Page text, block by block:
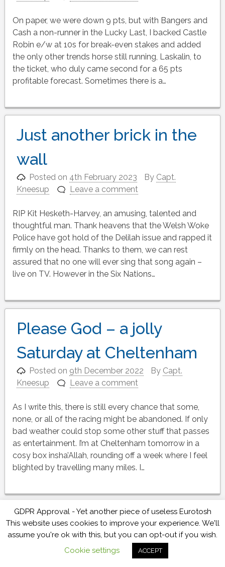
On paper, we were down 9 pts, but with Bangers and
Cash a non-runner in the Lucky Last, I backed Castle
Robin e/w at 10s for break-even stakes and added
the only other trends horse still running, Laskalin, to
the ticket, who duly came second for a 65 pts
profitable forecast. Sometimes there is a…
Just another brick in the
wall
Posted on 4th February 2023 By Capt.
Kneesup
Leave a comment
RIP Kit Hesketh-Harvey, an amusing, talented and
thoughtful man. Thank heavens that the Welsh Woke
Police have got hold of the Delilah issue and rapped it
firmly on the head. Thanks to them, we can rest
assured that no one will ever sing that song again –
live on TV. However in the Six Nations…
Please God – a jolly
Saturday at Cheltenham
Posted on 9th December 2022 By Capt.
Kneesup
Leave a comment
As I write this, there is still every chance that some,
none, or all of the racing might be abandoned. If only
bad weather could stop some other stuff that passes
as entertainment. I’m at Cheltenham tomorrow in a
cosy box insha’Allah, rounding off a week where I feel
blighted by travelling many miles. I…
Will they, won’t they, will
they… they will… racing is
GDPR Approval - Yet another piece of useless Eurotosh
This website uses cookies to improve your experience. We'll
assume you're ok with this, but you can opt-out if you wish.
Cookie settings
ACCEPT